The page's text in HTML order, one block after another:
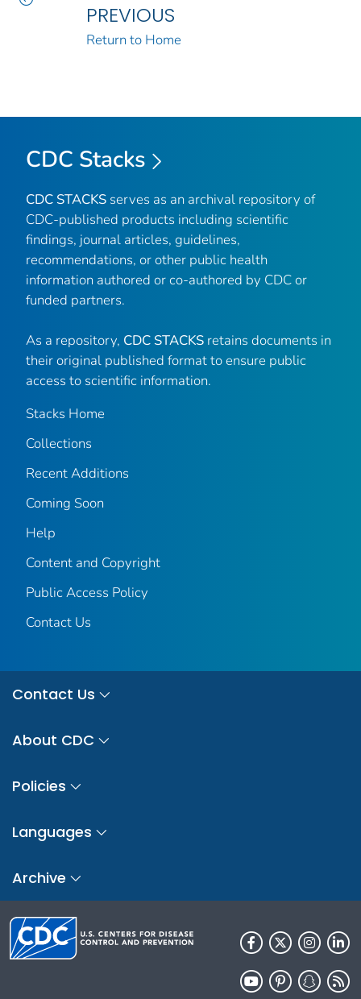
PREVIOUS
Return to Home
CDC Stacks
CDC STACKS serves as an archival repository of
CDC-published products including scientific
findings, journal articles, guidelines,
recommendations, or other public health
information authored or co-authored by CDC or
funded partners.
As a repository, CDC STACKS retains documents in
their original published format to ensure public
access to scientific information.
Stacks Home
Collections
Recent Additions
Coming Soon
Help
Content and Copyright
Public Access Policy
Contact Us
Contact Us
About CDC
Policies
Languages
Archive